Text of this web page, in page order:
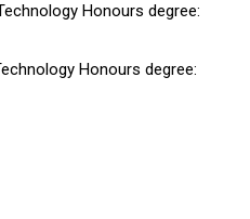
Honours degree:
Honours degree: